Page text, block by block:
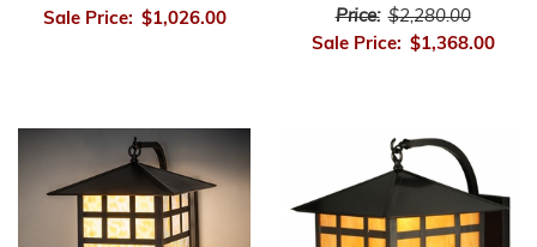
Sale Price: $1,026.00 Price: $2,280.00
Sale Price: $1,368.00